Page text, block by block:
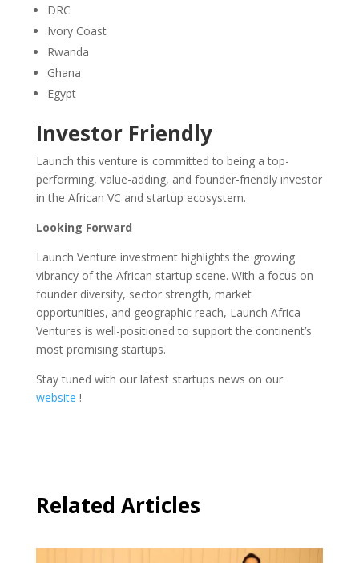
DRC
Ivory Coast
Rwanda
Ghana
Egypt
Investor Friendly
Launch this venture is committed to being a top-
performing, value-adding, and founder-friendly investor
in the African VC and startup ecosystem.
Looking Forward
Launch Venture investment highlights the growing
vibrancy of the African startup scene. With a focus on
founder diversity, sector strength, market
opportunities, and geographic reach, Launch Africa
Ventures is well-positioned to support the continent’s
most promising startups.
Stay tuned with our latest startups news on our
website !
Related Articles